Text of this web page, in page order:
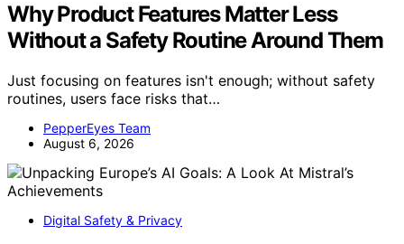
Why Product Features Matter Less
Without a Safety Routine Around Them
Just focusing on features isn't enough; without safety
routines, users face risks that…
PepperEyes Team
August 6, 2026
Digital Safety & Privacy